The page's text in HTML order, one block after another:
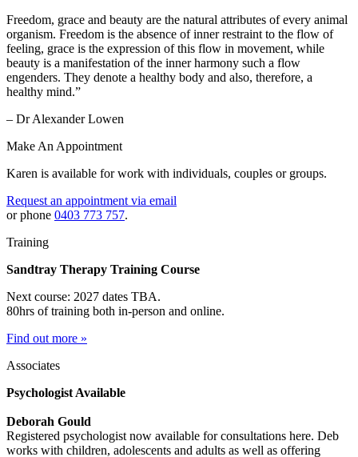
Freedom, grace and beauty are the natural attributes of every animal
organism. Freedom is the absence of inner restraint to the flow of
feeling, grace is the expression of this flow in movement, while
beauty is a manifestation of the inner harmony such a flow
engenders. They denote a healthy body and also, therefore, a
healthy mind.”
– Dr Alexander Lowen
Make An Appointment
Karen is available for work with individuals, couples or groups.
Request an appointment via email
or phone 0403 773 757.
Training
Sandtray Therapy Training Course
Next course: 2027 dates TBA.
80hrs of training both in-person and online.
Find out more »
Associates
Psychologist Available
Deborah Gould
Registered psychologist now available for consultations here. Deb
works with children, adolescents and adults as well as offering